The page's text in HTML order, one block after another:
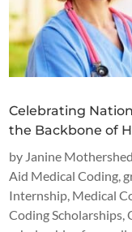
Celebrating
the Backbone of
by Janine Mothershed
Aid Medical Coding
Internship Medical
Coding Scholarships ,